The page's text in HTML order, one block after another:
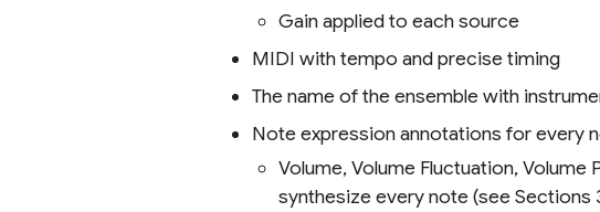
Gain applied to each source
MIDI with tempo and precise timing
The name of the ensemble with
Note expression annotations for every
Volume, Volume Fluctuation,
synthesize every note (see Sections